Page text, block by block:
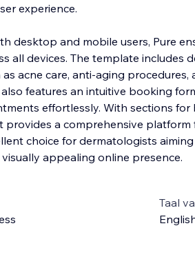
experience.
desktop and mobile users, Pure
all devices. The template includes
acne care, anti-aging procedures,
features an intuitive booking
effortlessly. With sections for
provides a comprehensive platform
choice for dermatologists
appealing online presence.
Taal